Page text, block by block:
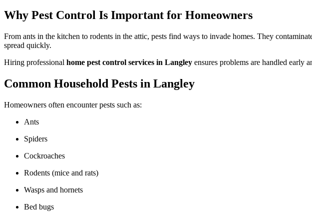
Why Pest Control Is Important for Homeowners
From ants in the kitchen to rodents in the attic, pests find ways to invade homes. They
spread quickly.
Hiring professional home pest control services in Langley ensures problems are handled early
Common Household Pests in Langley
Homeowners often encounter pests such as:
Ants
Spiders
Cockroaches
Rodents (mice and rats)
Wasps and hornets
Bed bugs